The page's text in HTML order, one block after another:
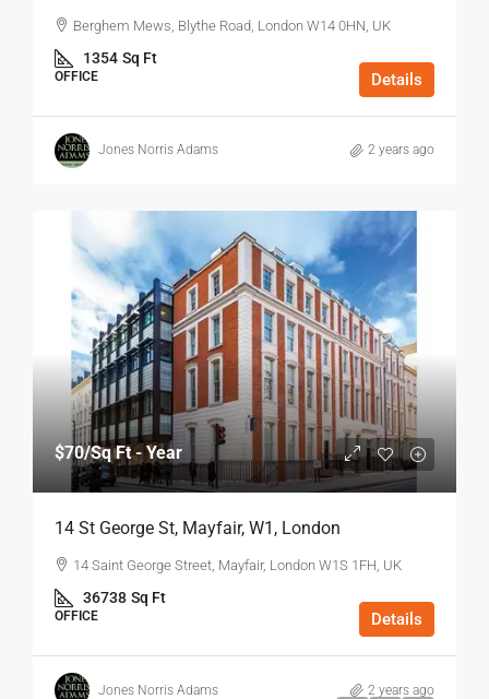
Berghem Mews, Blythe Road, London W14 0HN, UK
1354 Sq Ft
OFFICE Details
Jones Norris Adams 2 years ago
$70/Sq Ft - Year
14 St George St, Mayfair, W1, London
14 Saint George Street, Mayfair, London W1S 1FH, UK
36738 Sq Ft
OFFICE Details
Jones Norris Adams 2 years ago